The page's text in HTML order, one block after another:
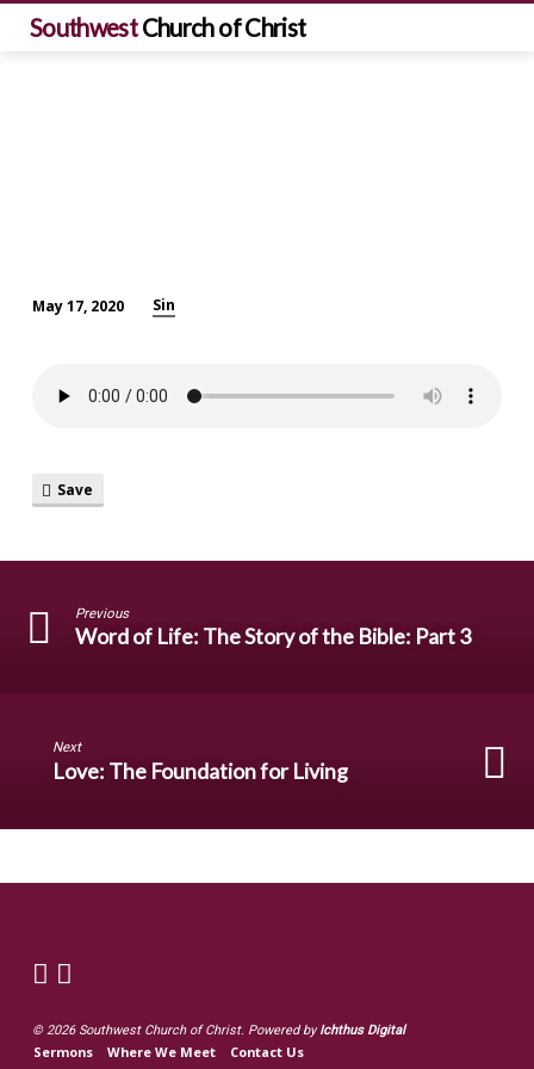
SouthwestChurch of Christ
Sin?
May 17, 2020 Sin
Save
Previous
Word of Life: The Story of the Bible: Part 3
Next
Love: The Foundation for Living
© 2026 Southwest Church of Christ. Powered byIchthus Digital
Sermons Where We Meet Contact Us